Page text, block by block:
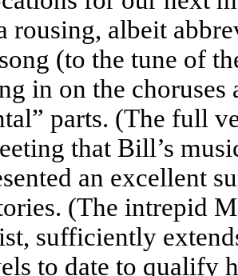
rousing, albeit
(to the tune of
in on the
parts. (The full
that Bill’s
an excellent
(The intrepid
sufficiently
to date to qualify